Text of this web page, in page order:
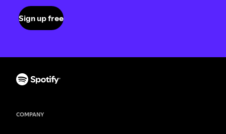
Sign up free
COMPANY